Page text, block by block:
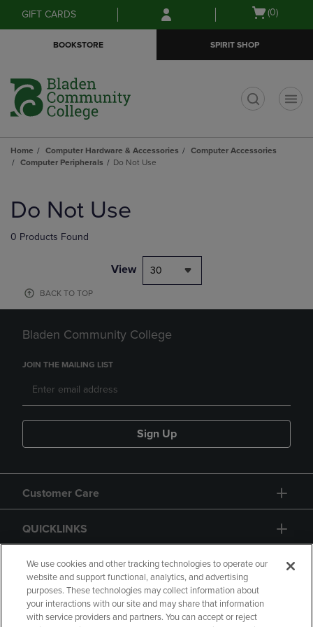
Skip
to
Skip
to
menu
GIFT CARDS
Open
(0)
BOOKSTORE SPIRIT SHOP
Home Computer Hardware & Accessories
Computer Accessories
Computer Peripherals
Do Not Use
products
Do Not Use
0 Products Found
View 30
BACK TO TOP
Bladen Community College
JOIN THE MAILING LIST
Sign Up
Customer Care
QUICKLINKS
GIFT CARD
We use cookies and other tracking technologies to operate our
website and support functional, analytics, and advertising
purposes. These technologies may collect information about
your interactions with our site and may share that information
with service providers and partners. You can accept or reject